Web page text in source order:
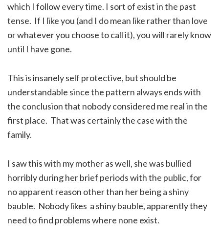
which I follow every time. I sort of exist in the past
tense. If I like you (and I do mean like rather than love
or whatever you choose to call it), you will rarely know
until I have gone.
This is insanely self protective, but should be
understandable since the pattern always ends with
the conclusion that nobody considered me real in the
first place. That was certainly the case with the
family.
I saw this with my mother as well, she was bullied
horribly during her brief periods with the public, for
no apparent reason other than her being a shiny
bauble. Nobody likes a shiny bauble, apparently they
need to find problems where none exist.